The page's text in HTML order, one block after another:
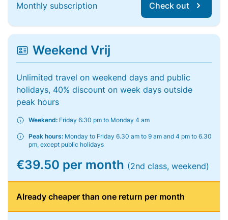
Monthly subscription Check out
Weekend Vrij
Unlimited travel on weekend days and public
holidays, 40% discount on week days outside
peak hours
Weekend: Friday 6:30 pm to Monday 4 am
Peak hours: Monday to Friday 6.30 am to 9 am and 4 pm to 6.30
pm, except public holidays
€39.50 per month (2nd class, weekend)
Already cheaper than one return per month